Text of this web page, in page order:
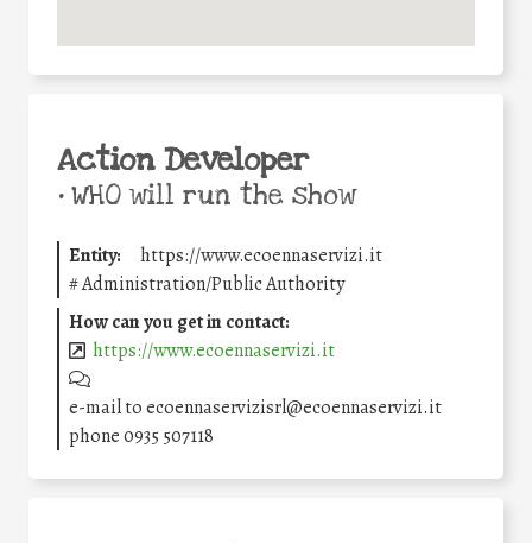
Action Developer
•WHO will run the show
Entity:
https://www.ecoennaservizi.it
#Administration/Public Authority
How can you get in contact:
https://www.ecoennaservizi.it
e-mail to ecoennaservizisrl@ecoennaservizi.it
phone 0935 507118